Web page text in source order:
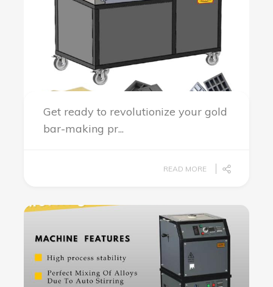
Get ready to revolutionize your gold
bar-making pr...
READ MORE